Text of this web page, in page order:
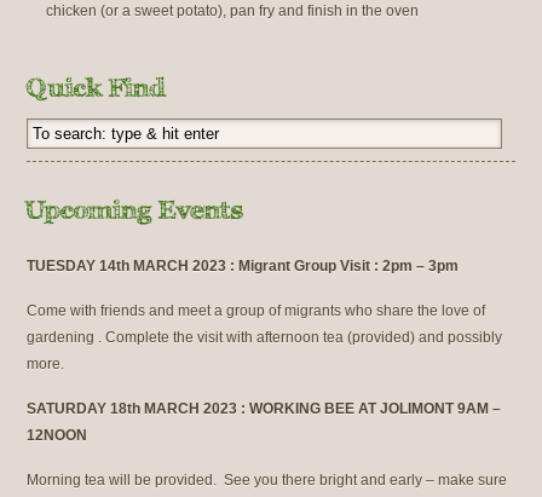
chicken (or a sweet potato), pan fry and finish in the oven
TUESDAY 14th MARCH 2023 : Migrant Group Visit : 2pm – 3pm
Come with friends and meet a group of migrants who share the love of
gardening . Complete the visit with afternoon tea (provided) and possibly
more.
SATURDAY 18th MARCH 2023 : WORKING BEE AT JOLIMONT 9AM –
12NOON
Morning tea will be provided. See you there bright and early – make sure